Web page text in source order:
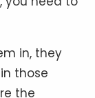
in, they
those
the